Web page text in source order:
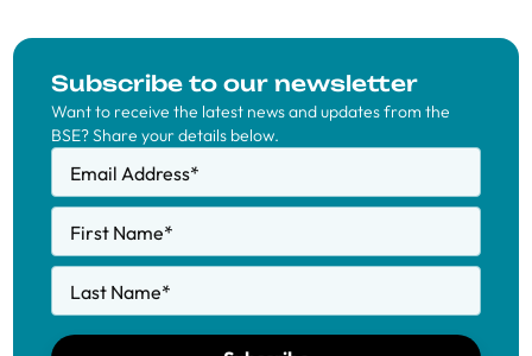
Subscribe to our newsletter
Want to receive the latest news and updates from the
BSE? Share your details below.
Email Address*
First Name*
Last Name*